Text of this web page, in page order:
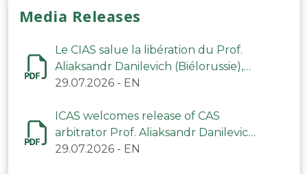
Media Releases
Le CIAS salue la libération du Prof.
Aliaksandr Danilevich (Biélorussie),
arbitre du TAS
29.07.2026 - EN
ICAS welcomes release of CAS
arbitrator Prof. Aliaksandr Danilevich
(Belarus)
29.07.2026 - EN